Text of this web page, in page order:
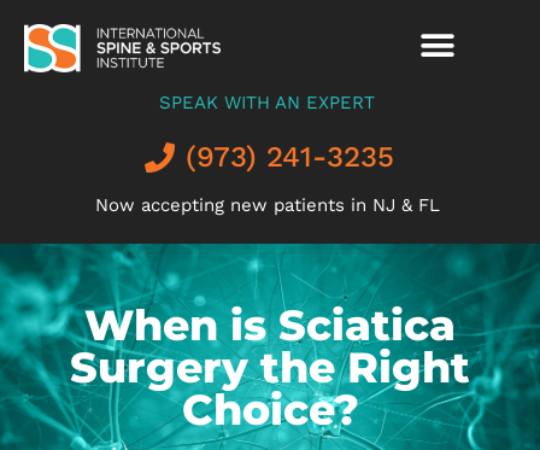
SPEAK WITH AN EXPERT
(973) 241-3235
Now accepting new patients in NJ & FL
When is Sciatica
Surgery the Right
Choice?